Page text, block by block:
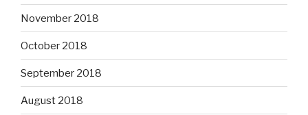
November 2018
October 2018
September 2018
August 2018